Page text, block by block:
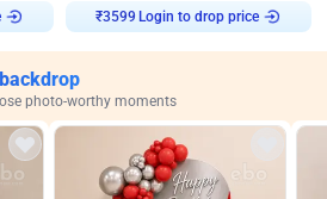
₹3599 Login to drop price
photo-worthy moments